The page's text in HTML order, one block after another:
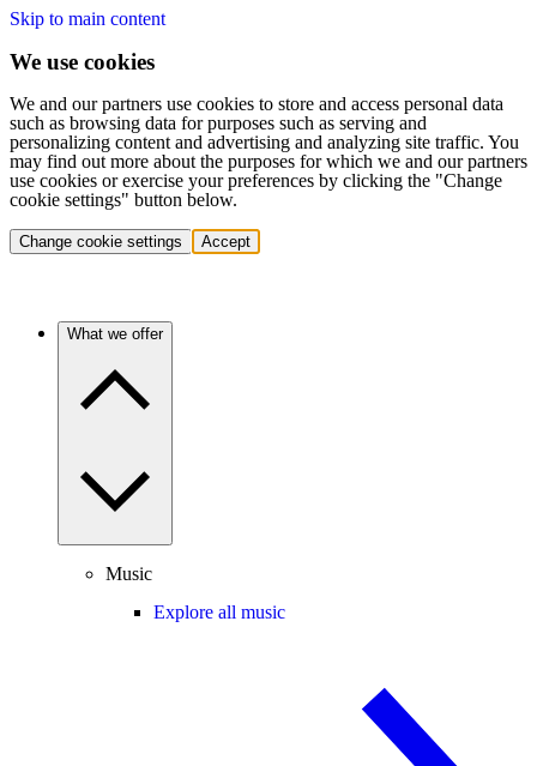
Skip to main content
We use cookies
We and our partners use cookies to store and access personal data
such as browsing data for purposes such as serving and
personalizing content and advertising and analyzing site traffic. You
may find out more about the purposes for which we and our partners
use cookies or exercise your preferences by clicking the "Change
cookie settings" button below.
Change cookie settings Accept
What we offer
Music
Explore all music